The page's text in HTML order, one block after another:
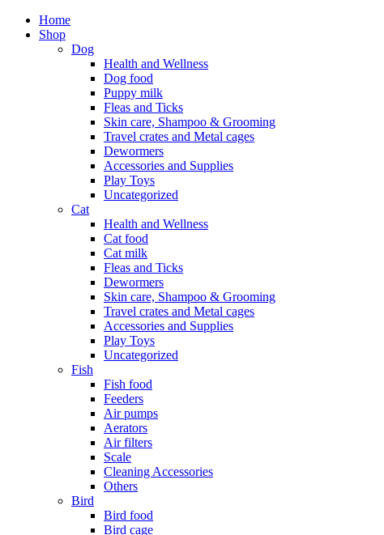
Home
Shop
Dog
Health and Wellness
Dog food
Puppy milk
Fleas and Ticks
Skin care, Shampoo & Grooming
Travel crates and Metal cages
Dewormers
Accessories and Supplies
Play Toys
Uncategorized
Cat
Health and Wellness
Cat food
Cat milk
Fleas and Ticks
Dewormers
Skin care, Shampoo & Grooming
Travel crates and Metal cages
Accessories and Supplies
Play Toys
Uncategorized
Fish
Fish food
Feeders
Air pumps
Aerators
Air filters
Scale
Cleaning Accessories
Others
Bird
Bird food
Bird cage